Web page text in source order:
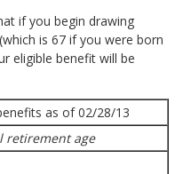
if you begin drawing
is 67 if you were born
eligible benefit will be
as of 02/28/13
retirement age